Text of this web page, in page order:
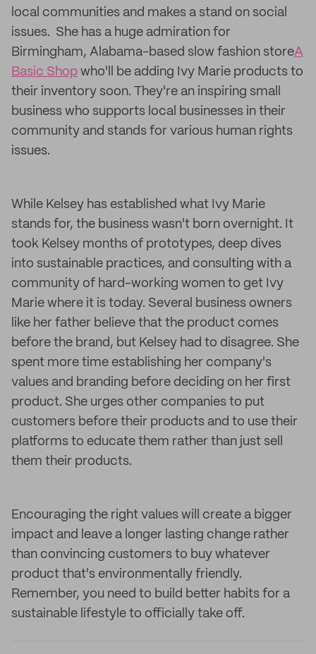
local communities and makes a stand on social
issues. She has a huge admiration for
Birmingham, Alabama-based slow fashion storeA
Basic Shop who'll be adding Ivy Marie products to
their inventory soon. They're an inspiring small
business who supports local businesses in their
community and stands for various human rights
issues.
While Kelsey has established what Ivy Marie
stands for, the business wasn't born overnight. It
took Kelsey months of prototypes, deep dives
into sustainable practices, and consulting with a
community of hard-working women to get Ivy
Marie where it is today. Several business owners
like her father believe that the product comes
before the brand, but Kelsey had to disagree. She
spent more time establishing her company's
values and branding before deciding on her first
product. She urges other companies to put
customers before their products and to use their
platforms to educate them rather than just sell
them their products.
Encouraging the right values will create a bigger
impact and leave a longer lasting change rather
than convincing customers to buy whatever
product that's environmentally friendly.
Remember, you need to build better habits for a
sustainable lifestyle to officially take off.